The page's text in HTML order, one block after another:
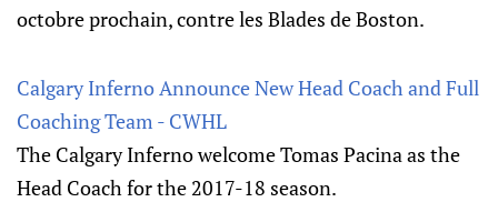
octobre prochain, contre les Blades de Boston.
Calgary Inferno Announce New Head Coach and Full
Coaching Team - CWHL
The Calgary Inferno welcome Tomas Pacina as the
Head Coach for the 2017-18 season.